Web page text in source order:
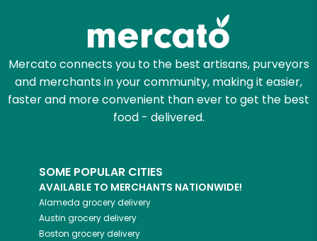
Mercato connects you to the best artisans, purveyors
and merchants in your community, making it easier,
faster and more convenient than ever to get the best
food - delivered.
SOME POPULAR CITIES
AVAILABLE TO MERCHANTS NATIONWIDE!
Alameda grocery delivery
Austin grocery delivery
Boston grocery delivery